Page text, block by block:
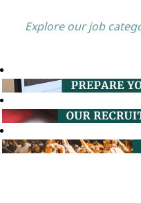
Explore our job